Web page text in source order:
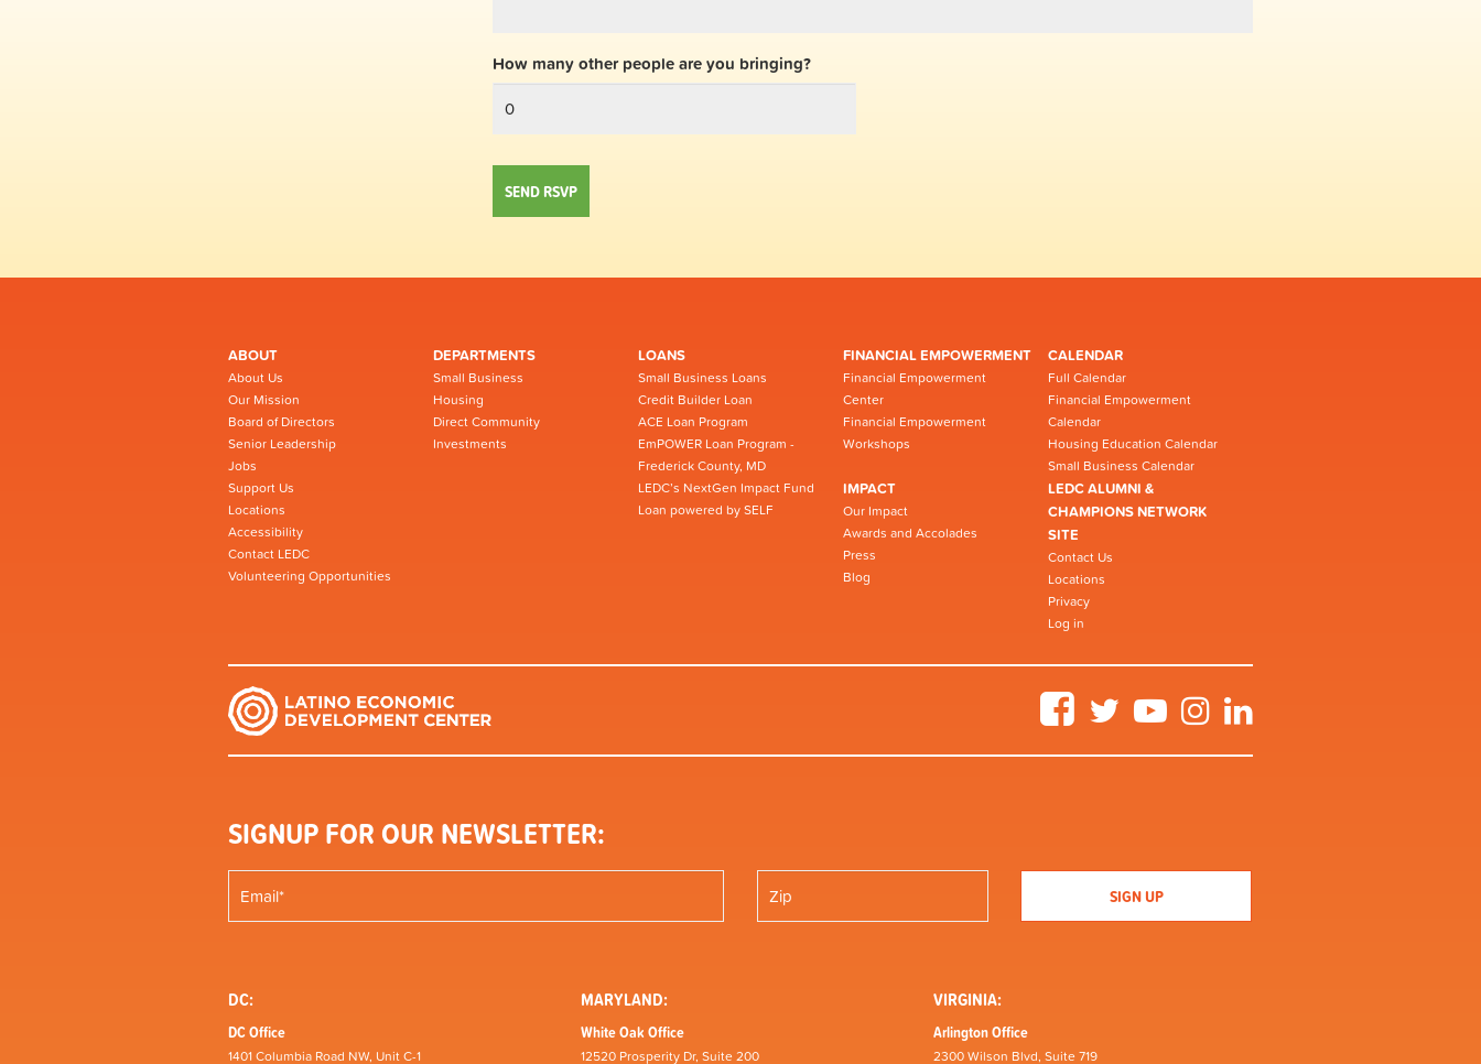
How many other people are you bringing?
ABOUT
About Us
Our Mission
Board of Directors
Senior Leadership
Jobs
Support Us
Locations
Accessibility
Contact LEDC
Volunteering Opportunities
DEPARTMENTS
Small Business
Housing
Direct Community
Investments
LOANS
Small Business Loans
Credit Builder Loan
ACE Loan Program
EmPOWER Loan Program -
Frederick County, MD
LEDC’s NextGen Impact Fund
Loan powered by SELF
FINANCIAL EMPOWERMENT
Financial Empowerment
Center
Financial Empowerment
Workshops
CALENDAR
Full Calendar
Financial Empowerment
Calendar
Housing Education Calendar
Small Business Calendar
IMPACT
Our Impact
Awards and Accolades
Press
Blog
LEDC ALUMNI &
CHAMPIONS NETWORK
SITE
Contact Us
Locations
Privacy
Log in
FacebookTwitter YouTubeInstagram
SIGNUP FOR OUR NEWSLETTER:
DC:
DC Office
1401 Columbia Road NW, Unit C-1
MARYLAND:
White Oak Office
12520 Prosperity Dr, Suite 200
VIRGINIA:
Arlington Office
2300 Wilson Blvd, Suite 719